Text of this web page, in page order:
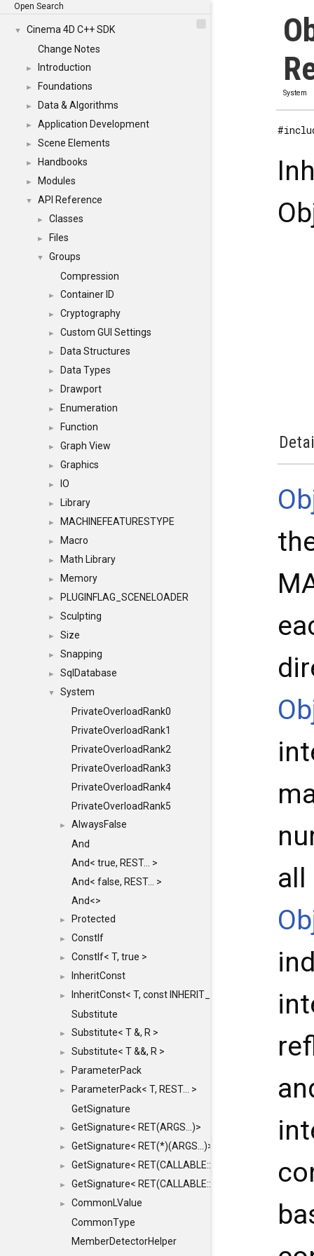
Open Search
▼
Cinema 4D C++ SDK
Change Notes
► Introduction
► Foundations
► Data & Algorithms
► Application Development
► Scene Elements
► Handbooks
► Modules
▼ API Reference
► Classes
► Files
▼
Groups
Compression
► Container ID
► Cryptography
► Custom GUI Settings
► Data Structures
► Data Types
► Drawport
► Enumeration
► Function
► Graph View
► Graphics
► IO
► Library
► MACHINEFEATURESTYPE
► Macro
► Math Library
► Memory
► PLUGINFLAG_SCENELOADER
► Sculpting
► Size
► Snapping
► SqlDatabase
▼
System
PrivateOverloadRank0
PrivateOverloadRank1
PrivateOverloadRank2
PrivateOverloadRank3
PrivateOverloadRank4
PrivateOverloadRank5
►
AlwaysFalse
And
And< true, REST... >
And< false, REST... >
And<>
► Protected
► ConstIf
► ConstIf< T, true >
► InheritConst
►
InheritConst< T, const INHERIT_FROM >
Substitute
► Substitute< T &, R >
► Substitute< T &&, R >
► ParameterPack
►
ParameterPack< T, REST... >
GetSignature
► GetSignature< RET(ARGS...)>
► GetSignature< RET(*)(ARGS...)>
► GetSignature< RET(CALLABLE::*)(ARGS...)>
► GetSignature< RET(CALLABLE::*)(ARGS...) const >
►
CommonLValue
CommonType
MemberDetectorHelper
System
all